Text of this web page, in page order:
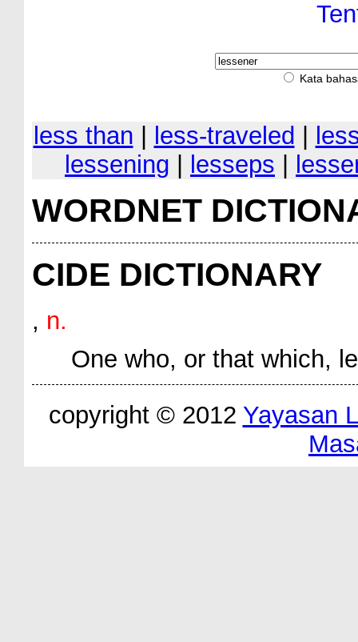
Kata
less than less-traveled
lessening
lesseps
WORDNET
CIDE DICTIONARY
, n.
One who, or that which,
copyright © 2012 Yayasan